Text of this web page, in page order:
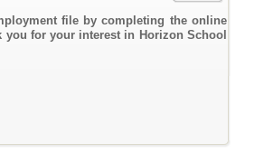
file by completing the online
for your interest in Horizon School